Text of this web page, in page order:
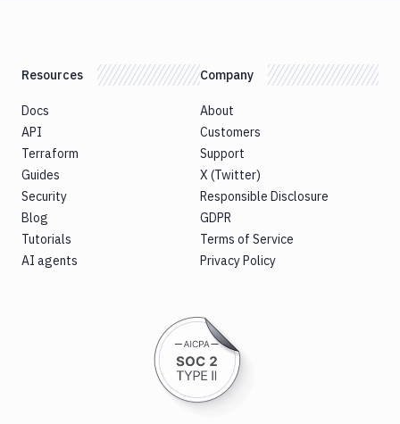
Resources
Docs
API
Terraform
Guides
Security
Blog
Tutorials
AI agents
Company
About
Customers
Support
X (Twitter)
Responsible Disclosure
GDPR
Terms of Service
Privacy Policy